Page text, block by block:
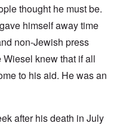
thought he must be.
himself away time
non-Jewish press
Wiesel knew that if all
to his aid. He was an
after his death in July